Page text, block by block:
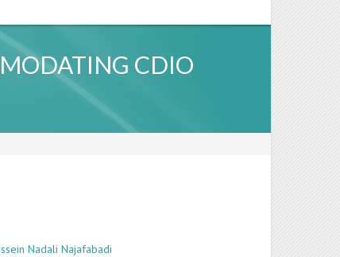
CDIO
Nadali Najafabadi